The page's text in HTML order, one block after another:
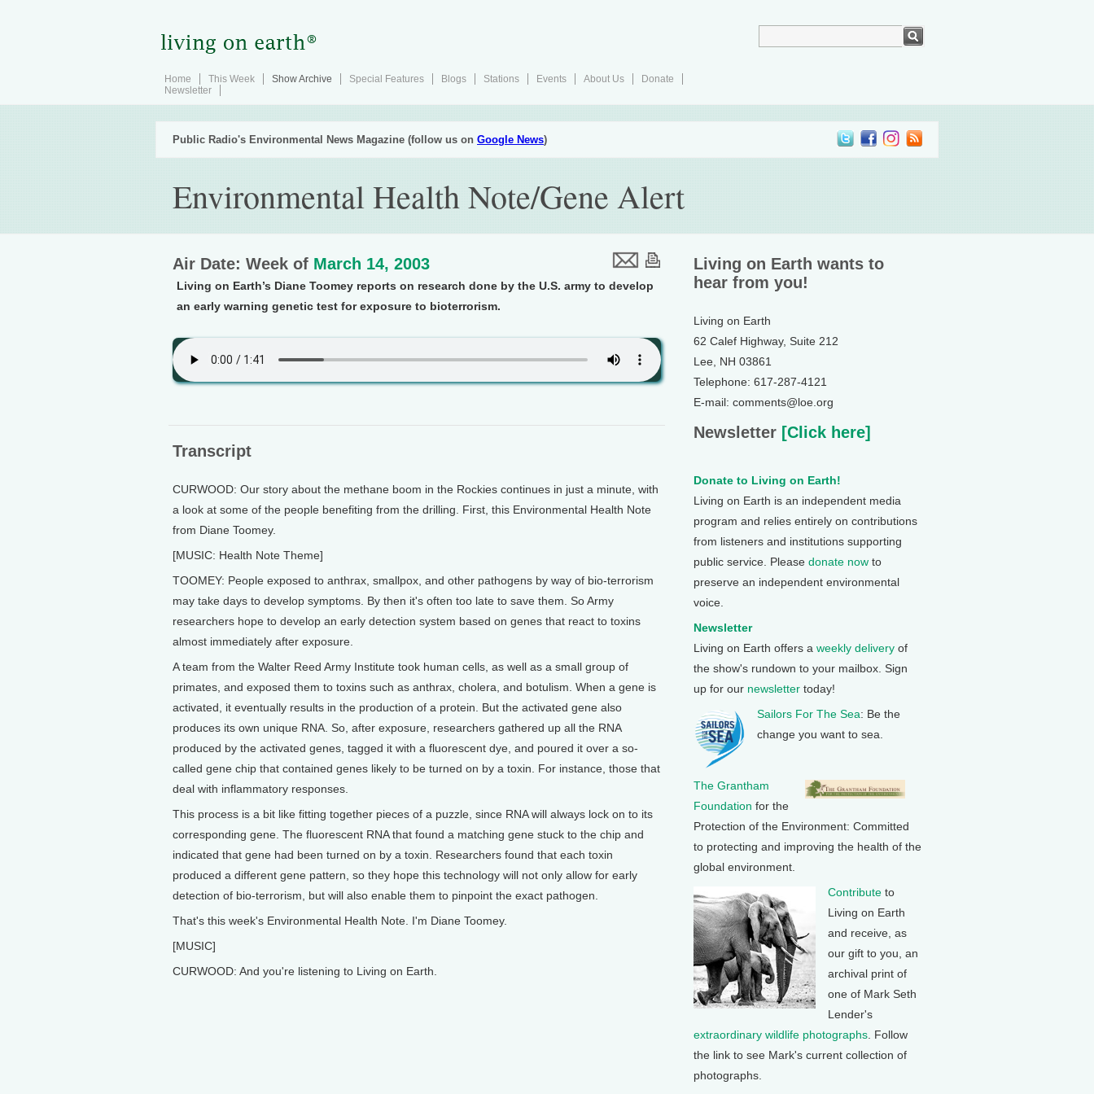
Home This Week Show Archive Special Features Blogs Stations Events About Us
Donate
Newsletter
Public Radio's Environmental News Magazine (follow us on Google News)
Environmental Health Note/Gene Alert
Air Date: Week of March 14, 2003
Living on Earth’s Diane Toomey reports on research done by the U.S. army to develop
an early warning genetic test for exposure to bioterrorism.
Transcript
CURWOOD: Our story about the methane boom in the Rockies continues in just a minute, with
a look at some of the people benefiting from the drilling. First, this Environmental Health Note
from Diane Toomey.
[MUSIC: Health Note Theme]
TOOMEY: People exposed to anthrax, smallpox, and other pathogens by way of bio-terrorism
may take days to develop symptoms. By then it's often too late to save them. So Army
researchers hope to develop an early detection system based on genes that react to toxins
almost immediately after exposure.
A team from the Walter Reed Army Institute took human cells, as well as a small group of
primates, and exposed them to toxins such as anthrax, cholera, and botulism. When a gene is
activated, it eventually results in the production of a protein. But the activated gene also
produces its own unique RNA. So, after exposure, researchers gathered up all the RNA
produced by the activated genes, tagged it with a fluorescent dye, and poured it over a so-
called gene chip that contained genes likely to be turned on by a toxin. For instance, those that
deal with inflammatory responses.
This process is a bit like fitting together pieces of a puzzle, since RNA will always lock on to its
corresponding gene. The fluorescent RNA that found a matching gene stuck to the chip and
indicated that gene had been turned on by a toxin. Researchers found that each toxin
produced a different gene pattern, so they hope this technology will not only allow for early
detection of bio-terrorism, but will also enable them to pinpoint the exact pathogen.
That's this week's Environmental Health Note. I'm Diane Toomey.
[MUSIC]
CURWOOD: And you're listening to Living on Earth.
Living on Earth wants to
hear from you!
Living on Earth
62 Calef Highway, Suite 212
Lee, NH 03861
Telephone: 617-287-4121
E-mail: comments@loe.org
Newsletter [Click here]
Donate to Living on Earth!
Living on Earth is an independent media
program and relies entirely on contributions
from listeners and institutions supporting
public service. Please donate now to
preserve an independent environmental
voice.
Newsletter
Living on Earth offers a weekly delivery of
the show's rundown to your mailbox. Sign
up for our newsletter today!
Sailors For The Sea: Be the
change you want to sea.
The Grantham
Foundation for the
Protection of the Environment: Committed
to protecting and improving the health of the
global environment.
Contribute to
Living on Earth
and receive, as
our gift to you, an
archival print of
one of Mark Seth
Lender's
extraordinary wildlife photographs . Follow
the link to see Mark's current collection of
photographs.